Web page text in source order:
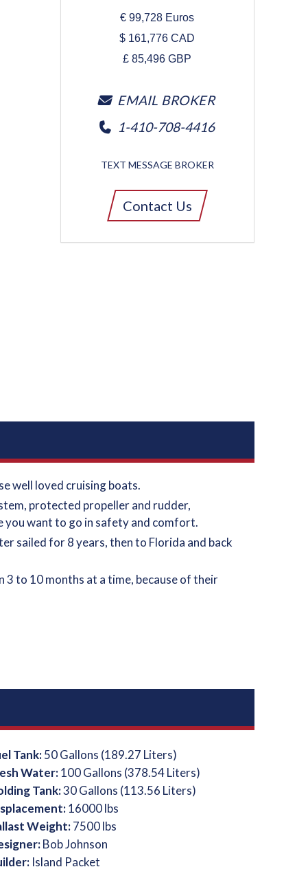
€99,728 Euros
$ 161,776 CAD
£85,496 GBP
EMAIL BROKER
1-410-708-4416
TEXT MESSAGE BROKER
Contact Us
well loved cruising boats.
protected propeller and rudder,
you want to go in safety and comfort.
sailed for 8 years, then to Florida and back
to 10 months at a time, because of their
Tank:50 Gallons (189.27 Liters)
Water:100 Gallons (378.54 Liters)
Tank:30 Gallons (113.56 Liters)
16000 lbs
Weight:7500 lbs
Bob Johnson
Island Packet